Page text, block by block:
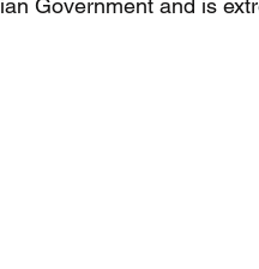
Government and is